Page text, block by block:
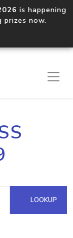
is happening
prizes now.
LOOKUP